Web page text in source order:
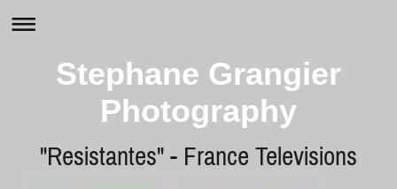
Stephane Grangier
Photography
"Resistantes" - France Televisions